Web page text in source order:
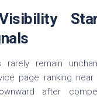
rarely remain
page ranking
after